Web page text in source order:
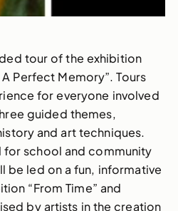
tour of the exhibition
Perfect Memory”. Tours
for everyone involved
guided themes,
and art techniques.
for school and community
be led on a fun, informative
“From Time” and
by artists in the creation